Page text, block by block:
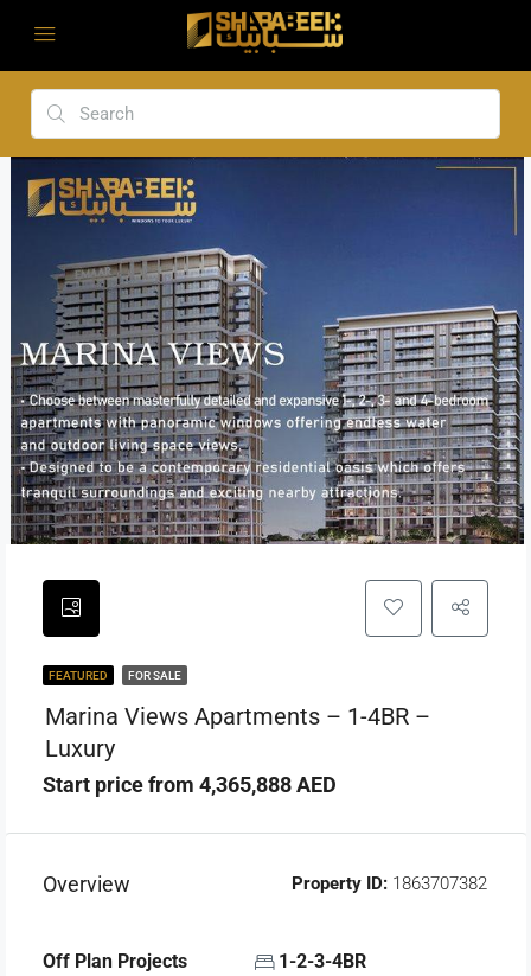
FEATURED FOR SALE
Marina Views Apartments – 1-4BR –
Luxury
Start price from 4,365,888 AED
Overview Property ID:1863707382
Off Plan Projects 1-2-3-4BR